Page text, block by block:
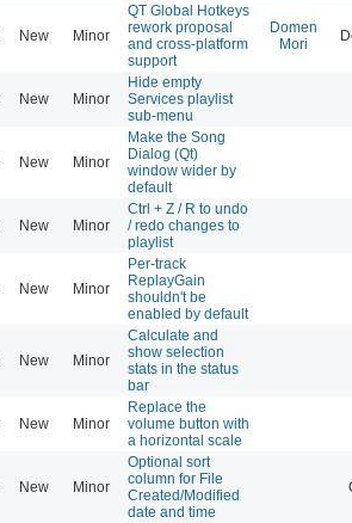
New Minor
QT Global Hotkeys
rework proposal
and cross-platform
support
Domen
Mori
New Minor
Hide empty
Services playlist
sub-menu
New Minor
Make the Song
Dialog (Qt)
window wider by
default
New Minor
Ctrl + Z / R to undo
/ redo changes to
playlist
New Minor
Per-track
ReplayGain
shouldn't be
enabled by default
New Minor
Calculate and
show selection
stats in the status
bar
New Minor
Replace the
volume button with
a horizontal scale
New Minor
Optional sort
column for File
Created/Modified
date and time